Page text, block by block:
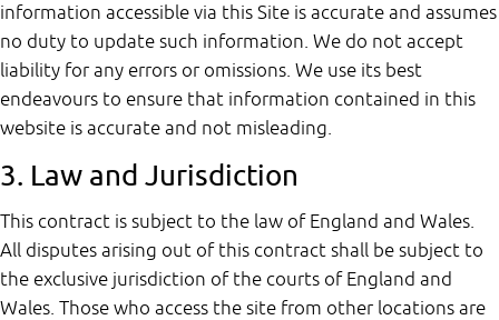
information accessible via this Site is accurate and assumes
no duty to update such information. We do not accept
liability for any errors or omissions. We use its best
endeavours to ensure that information contained in this
website is accurate and not misleading.
3. Law and Jurisdiction
This contract is subject to the law of England and Wales.
All disputes arising out of this contract shall be subject to
the exclusive jurisdiction of the courts of England and
Wales. Those who access the site from other locations are